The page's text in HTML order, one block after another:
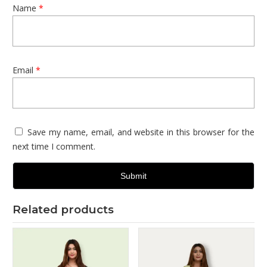
Name *
Email *
Save my name, email, and website in this browser for the
next time I comment.
Related products